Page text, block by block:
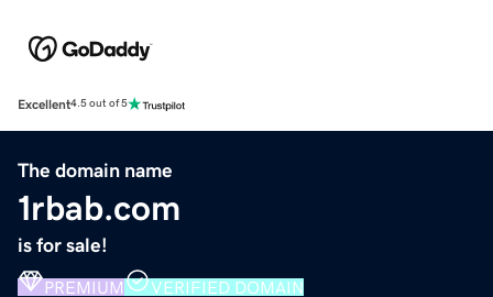
Excellent4.5 out of 5
The domain name
1rbab.com
is for sale!
PREMIUM VERIFIED DOMAIN